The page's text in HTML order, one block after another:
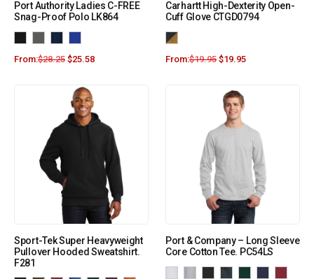
Port Authority Ladies C-FREE
Snag-Proof Polo LK864
From:$28.25 $25.58
Carhartt High-Dexterity Open-
Cuff Glove CTGD0794
From:$19.95 $19.95
Sport-Tek Super Heavyweight
Pullover Hooded Sweatshirt.
F281
Port & Company – Long Sleeve
Core Cotton Tee. PC54LS